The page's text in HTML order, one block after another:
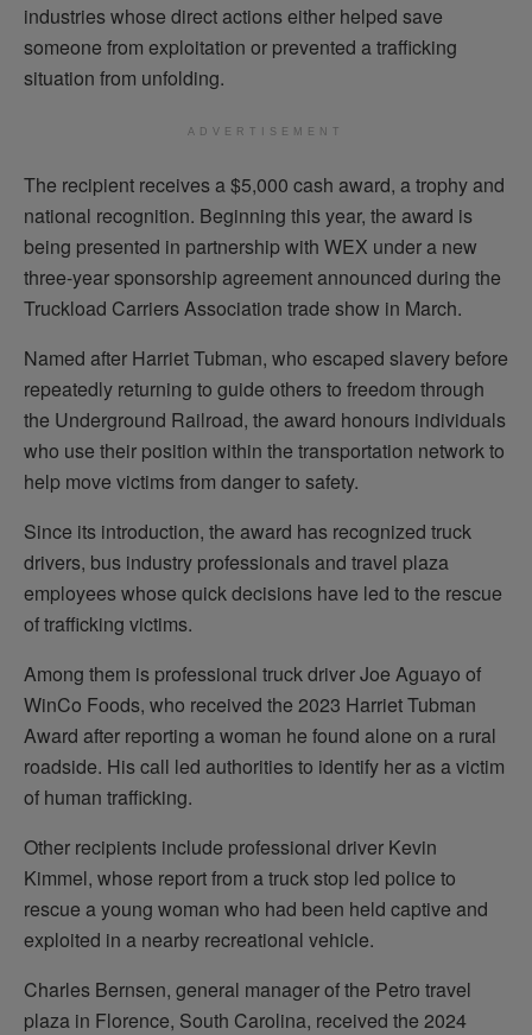
industries whose direct actions either helped save
someone from exploitation or prevented a trafficking
situation from unfolding.
ADVERTISEMENT
The recipient receives a $5,000 cash award, a trophy and
national recognition. Beginning this year, the award is
being presented in partnership with WEX under a new
three-year sponsorship agreement announced during the
Truckload Carriers Association trade show in March.
Named after Harriet Tubman, who escaped slavery before
repeatedly returning to guide others to freedom through
the Underground Railroad, the award honours individuals
who use their position within the transportation network to
help move victims from danger to safety.
Since its introduction, the award has recognized truck
drivers, bus industry professionals and travel plaza
employees whose quick decisions have led to the rescue
of trafficking victims.
Among them is professional truck driver Joe Aguayo of
WinCo Foods, who received the 2023 Harriet Tubman
Award after reporting a woman he found alone on a rural
roadside. His call led authorities to identify her as a victim
of human trafficking.
Other recipients include professional driver Kevin
Kimmel, whose report from a truck stop led police to
rescue a young woman who had been held captive and
exploited in a nearby recreational vehicle.
Charles Bernsen, general manager of the Petro travel
plaza in Florence, South Carolina, received the 2024